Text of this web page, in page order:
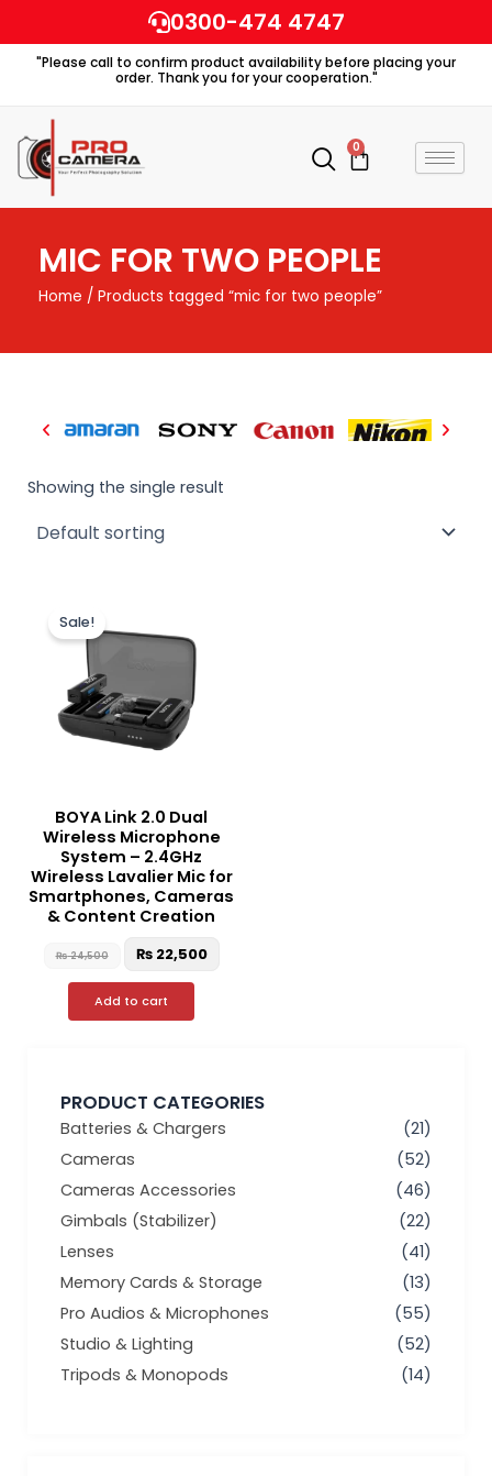
to
content
0300-474 4747
"Please call to confirm product availability before placing your
order. Thank you for your cooperation."
0
Cart
MIC FOR TWO PEOPLE
Home / Products tagged “mic for two people”
PRODUCT CATEGORIES
Batteries & Chargers
(21)
Cameras
(52)
Cameras Accessories
(46)
Gimbals (Stabilizer)
(22)
Lenses
(41)
Memory Cards & Storage
(13)
Pro Audios & Microphones
(55)
Studio & Lighting
(52)
Tripods & Monopods
(14)
Showing the single result
Sale!
BOYA Link 2.0 Dual
Wireless Microphone
System – 2.4GHz
Wireless Lavalier Mic for
Smartphones, Cameras
& Content Creation
₨24,500
was:
₨ 24,500.
₨22,500
Add to cart